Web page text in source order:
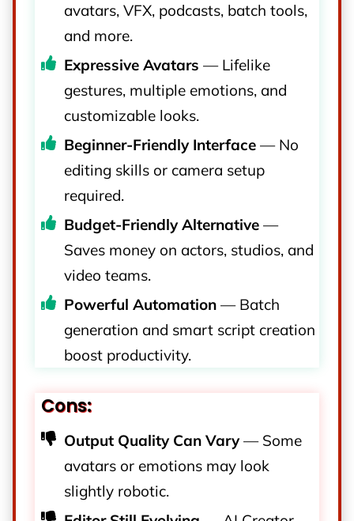
avatars, VFX, podcasts, batch tools,
and more.
Expressive Avatars — Lifelike
gestures, multiple emotions, and
customizable looks.
Beginner-Friendly Interface — No
editing skills or camera setup
required.
Budget-Friendly Alternative —
Saves money on actors, studios, and
video teams.
Powerful Automation — Batch
generation and smart script creation
boost productivity.
Cons:
Output Quality Can Vary— Some
avatars or emotions may look
slightly robotic.